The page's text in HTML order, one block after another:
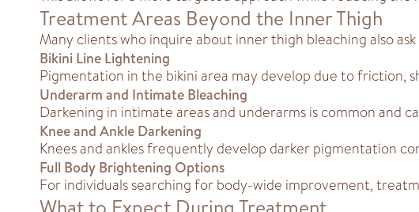
Treatment Areas Beyond the Inner Thigh
Many clients who inquire about inner thigh bleaching also
Bikini Line Lightening
Pigmentation in the bikini area may develop due to friction,
Underarm and Intimate Bleaching
Darkening in intimate areas and underarms is common and
Knee and Ankle Darkening
Knees and ankles frequently develop darker pigmentation
Full Body Brightening Options
For individuals searching for body-wide improvement,